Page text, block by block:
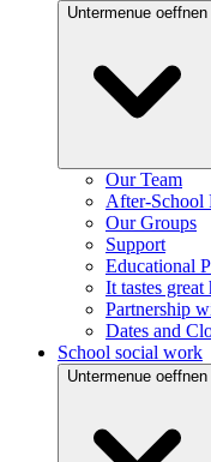
Untermenue oeffnen
Our Team
After-School
Our Groups
Support
Educational
It tastes great
Partnership
Dates and
School social work
Untermenue oeffnen